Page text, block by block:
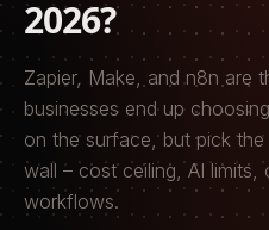
2026?
Zapier, Make, and n8n are
businesses end up
on the surface, but pick
wall – cost ceiling, AI limits,
workflows.